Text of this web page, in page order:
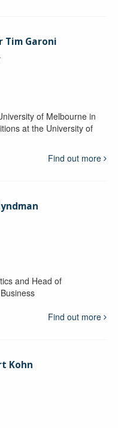
Tim Garoni
of Melbourne in
at the University of
Find out more
and Head of
Find out more
Kohn